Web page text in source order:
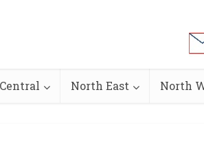
North East North